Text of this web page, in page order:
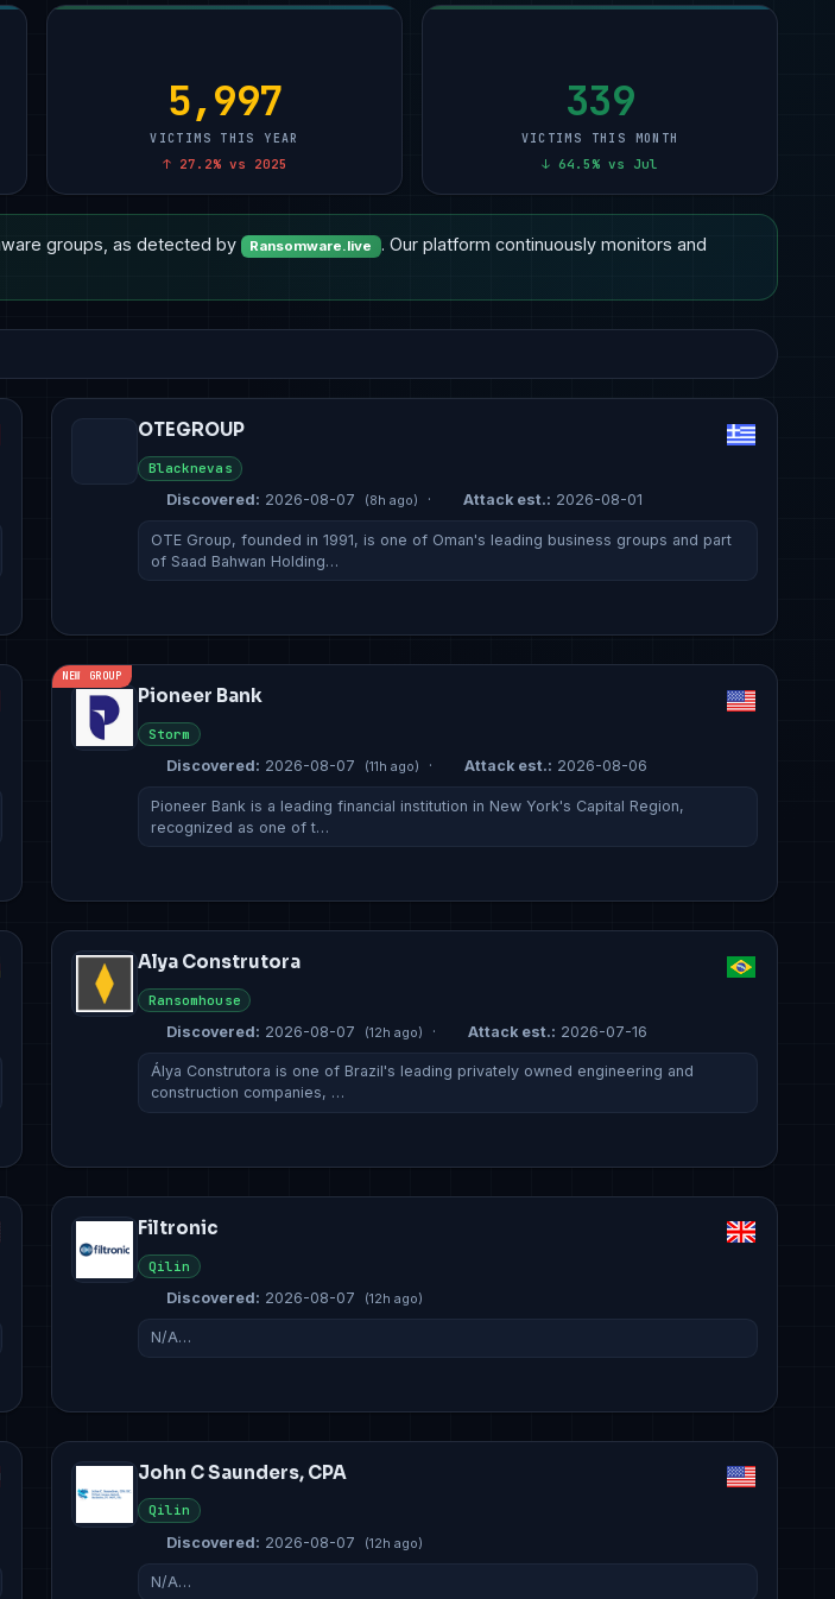
Other
5,997
VICTIMS THIS YEAR
↑ 27.2% vs 2025
339
VICTIMS THIS MONTH
↓ 64.5% vs Jul
groups, as detected by Ransomware.live
. Our platform continuously monitors and
OTEGROUP
Blacknevas
Discovered: 2026-08-07 (8h ago) · Attack est.: 2026-08-01
OTE Group, founded in 1991, is one of Oman's leading business groups and part
of Saad Bahwan Holding…
NEW GROUP
Pioneer Bank
Storm
Discovered: 2026-08-07 (11h ago) · Attack est.: 2026-08-06
Pioneer Bank is a leading financial institution in New York's Capital Region,
recognized as one of t…
Alya Construtora
Ransomhouse
Discovered: 2026-08-07 (12h ago) · Attack est.: 2026-07-16
Álya Construtora is one of Brazil's leading privately owned engineering and
construction companies, …
Filtronic
Qilin
Discovered: 2026-08-07 (12h ago)
N/A…
John C Saunders, CPA
Qilin
Discovered: 2026-08-07 (12h ago)
N/A…